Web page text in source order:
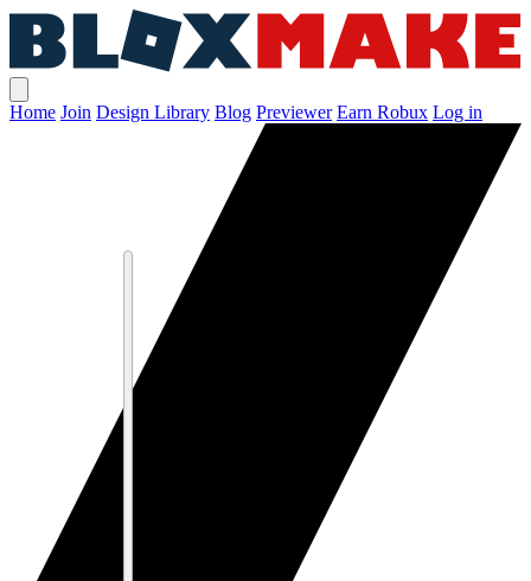
Home Join Design Library Blog Previewer Earn Robux Log in